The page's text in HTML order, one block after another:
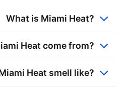
What is Miami Heat?
Heat come from?
Heat smell like?